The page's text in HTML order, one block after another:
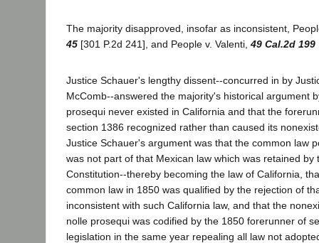
The majority disapproved, insofar as inconsistent,
45 [301 P.2d 241], and People v. Valenti, 49 Cal.2d 199
Justice Schauer's lengthy dissent--concurred in by
McComb--answered the majority's historical argument
prosequi never existed in California and that the
section 1386 recognized rather than caused its
Justice Schauer's argument was that the common law
was not part of that Mexican law which was retained
Constitution--thereby becoming the law of California,
common law in 1850 was qualified by the rejection of
inconsistent with such California law, and that the
nolle prosequi was codified by the 1850 forerunner of
legislation in the same year repealing all law not